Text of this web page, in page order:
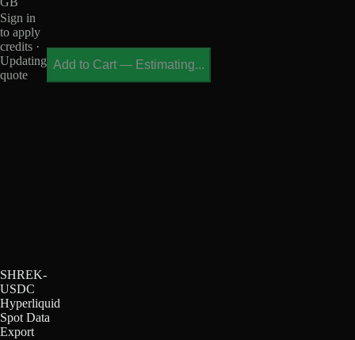
Sign in
to apply
credits ·
Updating
quote
Add to Cart — Estimating...
SHREK-
USDC
Hyperliquid
Spot Data
Export